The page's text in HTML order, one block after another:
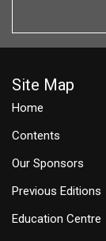
Site Map
Home
Contents
Our Sponsors
Previous Editions
Education Centre